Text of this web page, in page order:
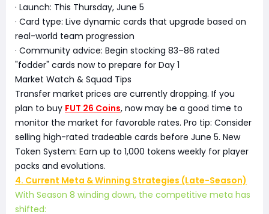
· Launch: This Thursday, June 5
· Card type: Live dynamic cards that upgrade based on
real-world team progression
· Community advice: Begin stocking 83–86 rated
"fodder" cards now to prepare for Day 1
Market Watch & Squad Tips
Transfer market prices are currently dropping. If you
plan to buy FUT 26 Coins, now may be a good time to
monitor the market for favorable rates. Pro tip: Consider
selling high-rated tradeable cards before June 5. New
Token System: Earn up to 1,000 tokens weekly for player
packs and evolutions.
4. Current Meta & Winning Strategies (Late-Season)
With Season 8 winding down, the competitive meta has
shifted: